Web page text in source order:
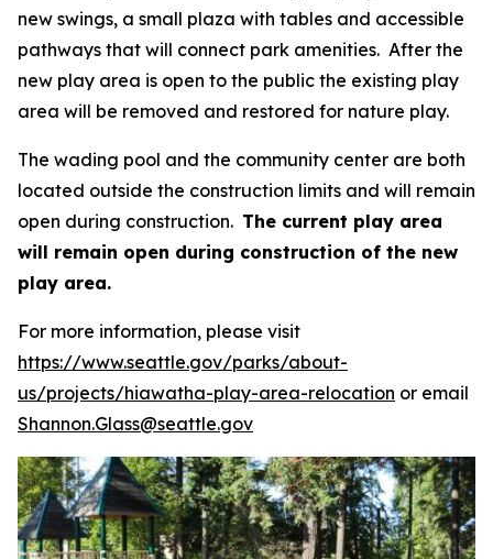
new swings, a small plaza with tables and accessible
pathways that will connect park amenities. After the
new play area is open to the public the existing play
area will be removed and restored for nature play.
The wading pool and the community center are both
located outside the construction limits and will remain
open during construction. The current play area
will remain open during construction of the new
play area.
For more information, please visit
https://www.seattle.gov/parks/about-
us/projects/hiawatha-play-area-relocation or email
Shannon.Glass@seattle.gov